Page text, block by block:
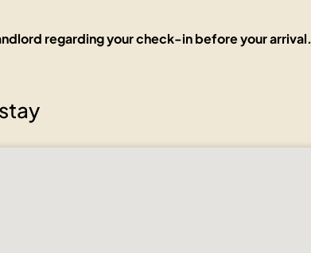
regarding your check-in before your arrival.